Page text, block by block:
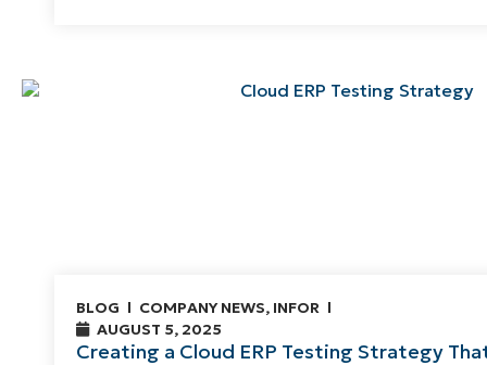
BLOG COMPANY NEWS, INFOR
AUGUST 5, 2025
Creating a Cloud ERP Testing Strategy